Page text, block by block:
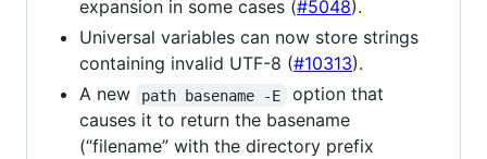
expansion in some cases (#5048).
Universal variables can now store strings
containing invalid UTF-8 (#10313).
A new
path basename -E
option that
causes it to return the basename
(“filename” with the directory prefix